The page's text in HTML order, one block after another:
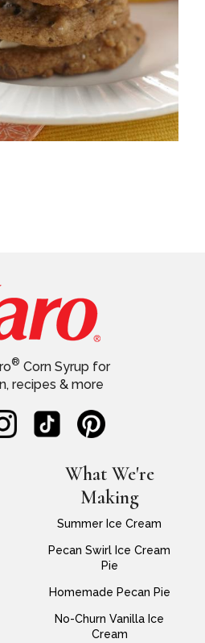
® Corn Syrup for
recipes & more
What We're
Making
Summer Ice Cream
Pecan Swirl Ice Cream
Pie
Homemade Pecan Pie
No-Churn Vanilla Ice
Cream